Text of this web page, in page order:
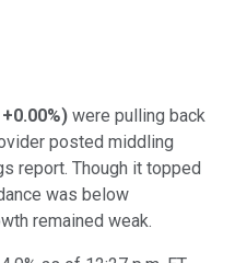
+0.00%) were pulling back
posted middling
report. Though it topped
was below
remained weak.